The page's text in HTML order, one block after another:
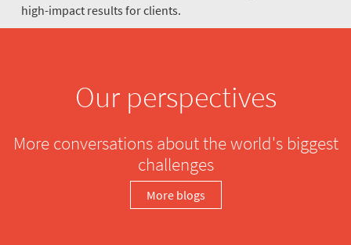
high-impact results for clients.
Our perspectives
More conversations about the world's biggest
challenges
More blogs